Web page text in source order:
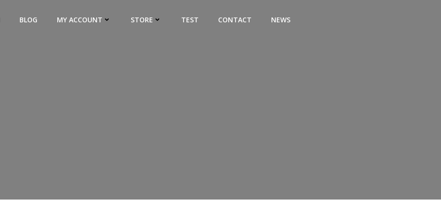
BLOG MY ACCOUNT STORE TEST CONTACT NEWS